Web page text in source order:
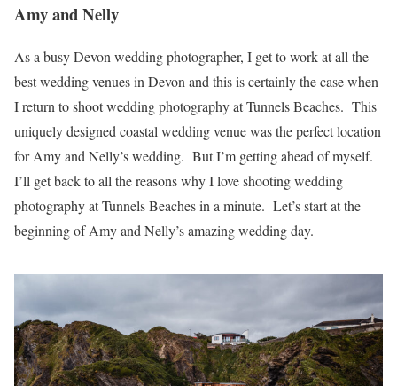
Amy and Nelly
As a busy Devon wedding photographer, I get to work at all the
best wedding venues in Devon and this is certainly the case when
I return to shoot wedding photography at Tunnels Beaches. This
uniquely designed coastal wedding venue was the perfect location
for Amy and Nelly’s wedding. But I’m getting ahead of myself.
I’ll get back to all the reasons why I love shooting wedding
photography at Tunnels Beaches in a minute. Let’s start at the
beginning of Amy and Nelly’s amazing wedding day.